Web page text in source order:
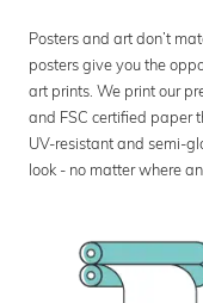
Posters and art don’t
posters give you the
art prints. We print our
and FSC certified paper
UV-resistant and semi-
look - no matter where